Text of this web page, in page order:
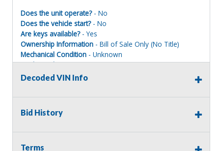
Does the unit operate?- No
Does the vehicle start?- No
Are keys available?- Yes
Ownership Information - Bill of Sale Only (No Title)
Mechanical Condition - Unknown
Mechanical Notes- Service records are available. NO
TITLE IS AVAILABLE FOR THIS ASSET. Please call or inspect
towed.
Body Notes -
Decoded VIN Info
Bid History
Terms